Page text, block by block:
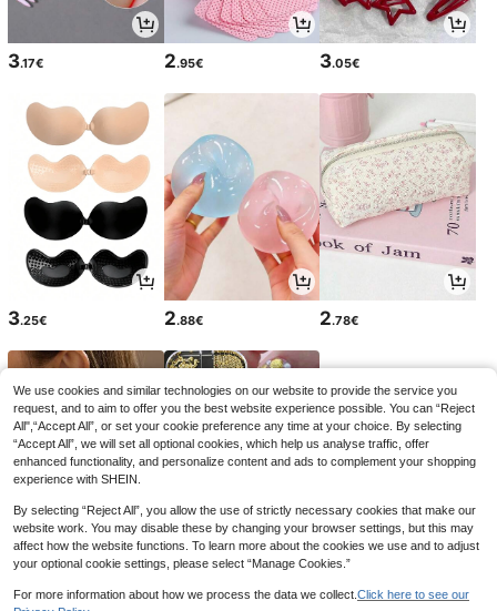
3.17€ 2.95€ 3.05€
3.25€ 2.88€ 2.78€
4 3
We use cookies and similar technologies on our website to provide the service you
request, and to aim to offer you the best website experience possible. You can “Reject
All",“Accept All”, or set your cookie preference any time at your choice. By selecting
“Accept All”, we will set all optional cookies, which help us analyse traffic, offer
enhanced functionality, and personalize content and ads to complement your shopping
experience with SHEIN.
By selecting “Reject All”, you allow the use of strictly necessary cookies that make our
website work. You may disable these by changing your browser settings, but this may
affect how the website functions. To learn more about the cookies we use and to adjust
your optional cookie settings, please select “Manage Cookies.”
For more information about how we process the data we collect. Click here to see our